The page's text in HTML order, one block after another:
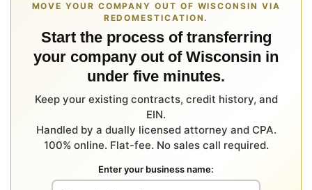
MOVE YOUR COMPANY OUT OF WISCONSIN VIA
REDOMESTICATION.
Start the process of transferring
your company out of Wisconsin in
under five minutes.
Keep your existing contracts, credit history, and
EIN.
Handled by a dually licensed attorney and CPA.
100% online. Flat-fee. No sales call required.
Enter your business name: